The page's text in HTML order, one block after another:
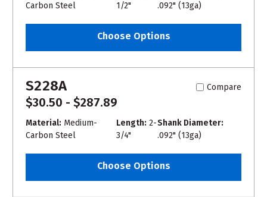
Carbon Steel
1/2"
.092" (13ga)
Choose Options
S228A Compare
$30.50 - $287.89
Material: Medium-
Carbon Steel
Length: 2-
3/4"
Shank Diameter:
.092" (13ga)
Choose Options